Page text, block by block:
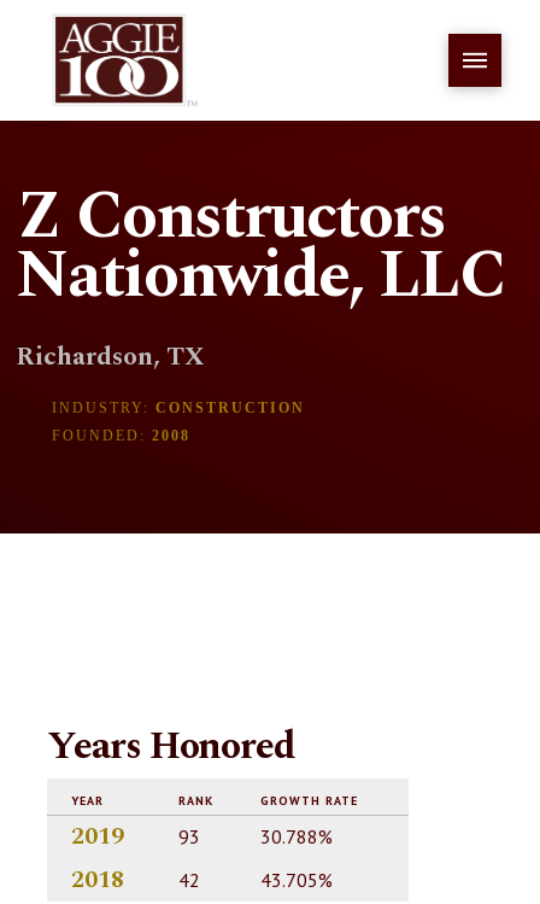
Z Constructors
Nationwide, LLC
Richardson, TX
INDUSTRY: CONSTRUCTION
FOUNDED:2008
Years Honored
YEAR RANK GROWTH RATE
2019 93 30.788%
2018 42 43.705%